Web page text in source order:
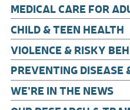
MEDICAL CARE FOR
CHILD & TEEN HEALTH
VIOLENCE & RISKY
PREVENTING DISEASE
WE’RE IN THE NEWS